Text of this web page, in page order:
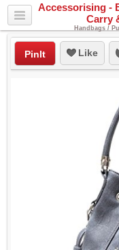
Accessorising -
Carry
Handbags /
PinIt Like